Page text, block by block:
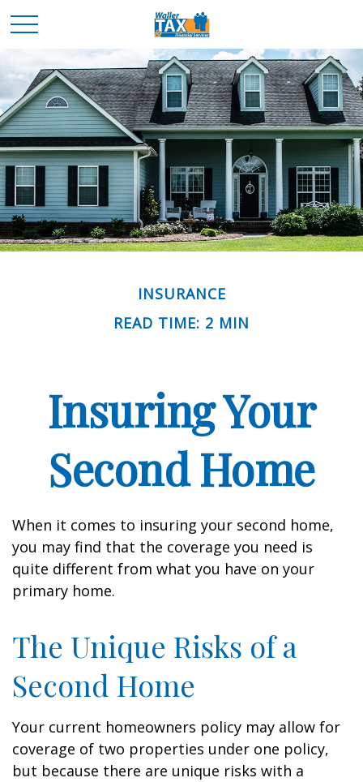
INSURANCE
READ TIME: 2 MIN
Insuring Your
Second Home
When it comes to insuring your second home,
you may find that the coverage you need is
quite different from what you have on your
primary home.
The Unique Risks of a
Second Home
Your current homeowners policy may allow for
coverage of two properties under one policy,
but because there are unique risks with a